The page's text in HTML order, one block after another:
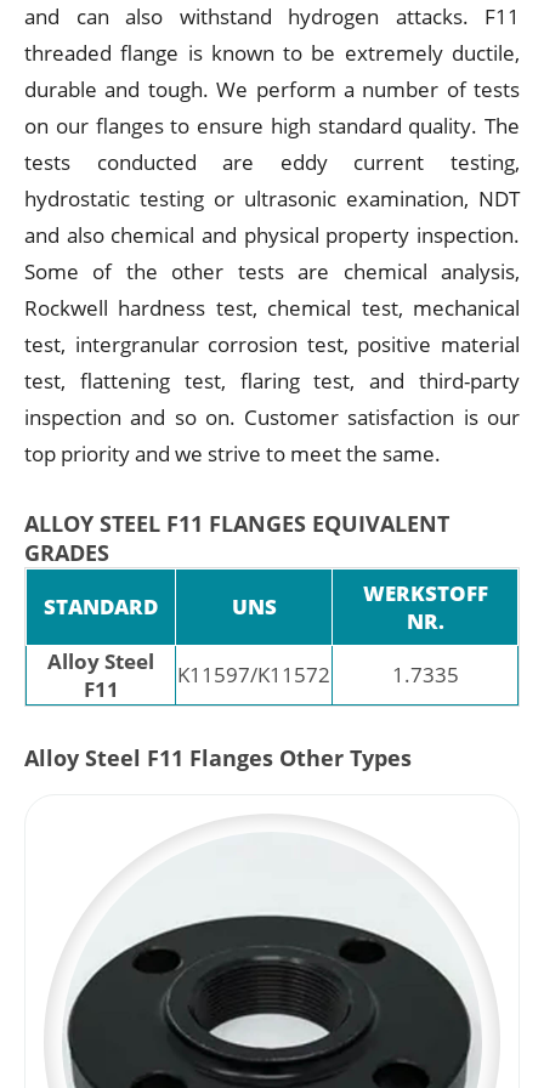
and can also withstand hydrogen attacks. F11
threaded flange is known to be extremely ductile,
durable and tough. We perform a number of tests
on our flanges to ensure high standard quality. The
tests conducted are eddy current testing,
hydrostatic testing or ultrasonic examination, NDT
and also chemical and physical property inspection.
Some of the other tests are chemical analysis,
Rockwell hardness test, chemical test, mechanical
test, intergranular corrosion test, positive material
test, flattening test, flaring test, and third-party
inspection and so on. Customer satisfaction is our
top priority and we strive to meet the same.
ALLOY STEEL F11 FLANGES EQUIVALENT
GRADES
STANDARD UNS
WERKSTOFF
NR.
Alloy Steel
F11
K11597/K11572 1.7335
Alloy Steel F11 Flanges Other Types